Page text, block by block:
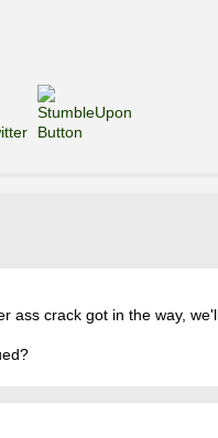
ass crack got in the way,